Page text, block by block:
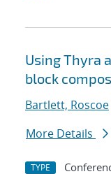
Using Thyra
block
Bartlett, Roscoe
More Details
TYPE